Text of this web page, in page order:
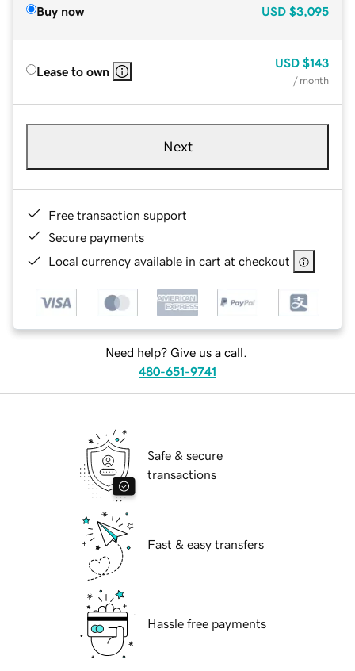
Buy now USD $3,095
Lease to own
USD $143
/ month
Next
Free transaction support
Secure payments
Local currency available in cart at checkout
Need help? Give us a call.
480-651-9741
Safe & secure
transactions
Fast & easy transfers
Hassle free payments